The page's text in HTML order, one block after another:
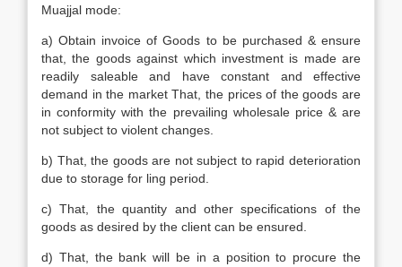
Muajjal mode:
a) Obtain invoice of Goods to be purchased & ensure
that, the goods against which investment is made are
readily saleable and have constant and effective
demand in the market That, the prices of the goods are
in conformity with the prevailing wholesale price & are
not subject to violent changes.
b) That, the goods are not subject to rapid deterioration
due to storage for ling period.
c) That, the quantity and other specifications of the
goods as desired by the client can be ensured.
d) That, the bank will be in a position to procure the